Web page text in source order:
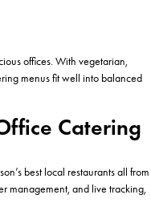
offices. With vegetarian,
menus fit well into balanced
Catering
best local restaurants all from
management, and live tracking,